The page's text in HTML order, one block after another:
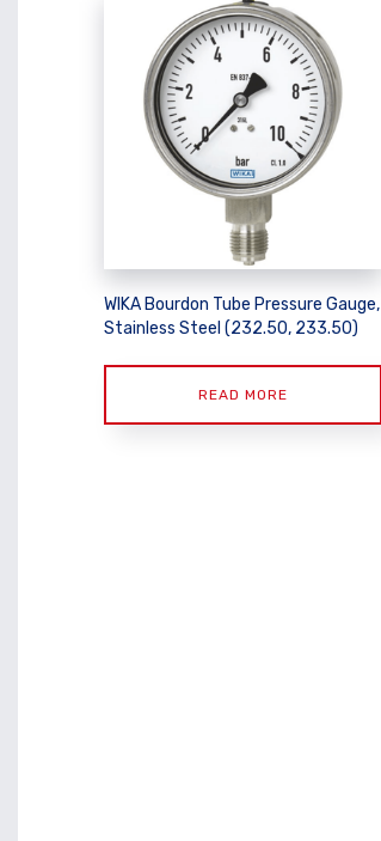
WIKA Bourdon Tube Pressure Gauge,
Stainless Steel (232.50, 233.50)
READ MORE